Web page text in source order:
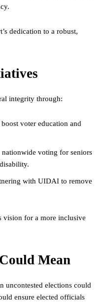
dedication to a robust,
integrity through:
voter education and
nationwide voting for seniors
with UIDAI to remove
vision for a more inclusive
Mean
uncontested elections could
ensure elected officials